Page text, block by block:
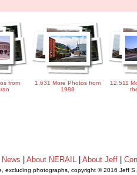
from
1,631 More Photos from
1988
12,511
News About NERAIL| About Jeff|
excluding photographs, copyright © 2016 Jeff